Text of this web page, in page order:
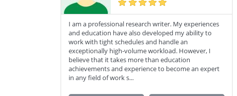
I am a professional research writer. My experiences
and education have also developed my ability to
work with tight schedules and handle an
exceptionally high-volume workload. However, I
believe that it takes more than education
achievements and experience to become an expert
in any field of work s...